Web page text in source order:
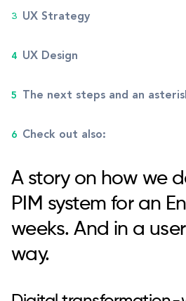
UX Strategy
UX Design
The next steps and an
Check out also:
A story on how we
PIM system for an
weeks. And in a
way.